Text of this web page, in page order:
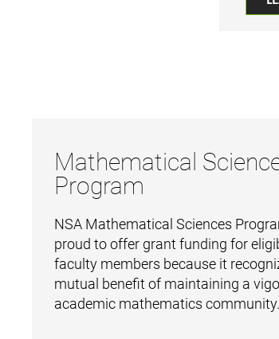
Mathematical
Program
NSA Mathematical Sciences
proud to offer grant funding for
faculty members because it
mutual benefit of maintaining a
academic mathematics community.